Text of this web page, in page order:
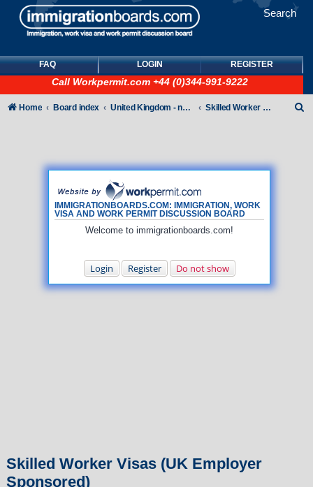
Search
FAQ LOGIN REGISTER
Call Workpermit.com +44 (0)344-991-9222
IMMIGRATIONBOARDS.COM: IMMIGRATION, WORK
VISA AND WORK PERMIT DISCUSSION BOARD
Welcome to immigrationboards.com!
Login Register Do not show
Home Board index United Kingdom - non-Tier Skilled Worker Visas (UK Employer Sponsored)
Skilled Worker Visas (UK Employer
Sponsored)